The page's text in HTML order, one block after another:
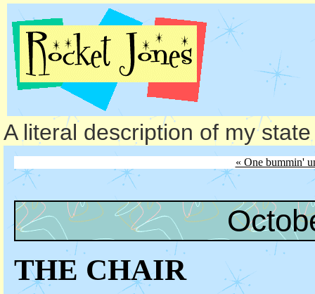
A literal description of my
« One bummin'
THE CHAIR